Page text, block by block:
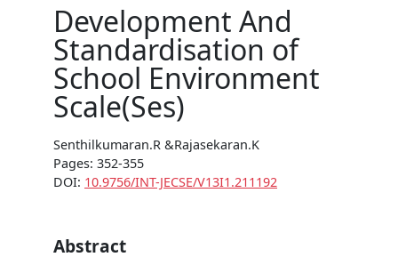
Development And
Standardisation of
School Environment
Scale(Ses)
Senthilkumaran.R &Rajasekaran.K
Pages: 352-355
DOI: 10.9756/INT-JECSE/V13I1.211192
Abstract